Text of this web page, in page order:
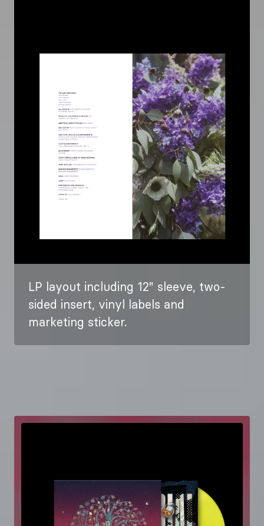
LP layout including 12" sleeve, two-
sided insert, vinyl labels and
marketing sticker.